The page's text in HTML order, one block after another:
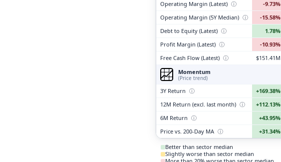
Operating Margin (Latest) ⓘ -9.73%
Operating Margin (5Y Median) ⓘ -15.58%
Debt to Equity (Latest) ⓘ 1.78%
Profit Margin (Latest) ⓘ -10.93%
Free Cash Flow (Latest) ⓘ
$151.41M
Momentum
(Price trend)
3Y Return ⓘ +169.38%
12M Return (excl. last month) ⓘ +112.13%
6M Return ⓘ +43.95%
Price vs. 200-Day MA ⓘ +31.34%
Better than sector median
Slightly worse than sector median